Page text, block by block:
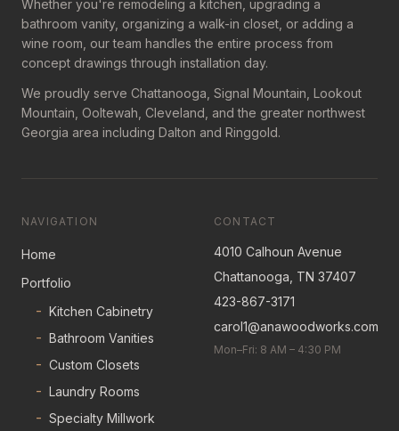
Whether you're remodeling a kitchen, upgrading a
bathroom vanity, organizing a walk-in closet, or adding a
wine room, our team handles the entire process from
concept drawings through installation day.
We proudly serve Chattanooga, Signal Mountain, Lookout
Mountain, Ooltewah, Cleveland, and the greater northwest
Georgia area including Dalton and Ringgold.
NAVIGATION
Home
Portfolio
- Kitchen Cabinetry
- Bathroom Vanities
- Custom Closets
- Laundry Rooms
- Specialty Millwork
CONTACT
4010 Calhoun Avenue
Chattanooga, TN 37407
423-867-3171
carol1@anawoodworks.com
Mon–Fri: 8 AM – 4:30 PM